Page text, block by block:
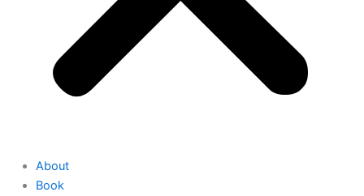
About
Book